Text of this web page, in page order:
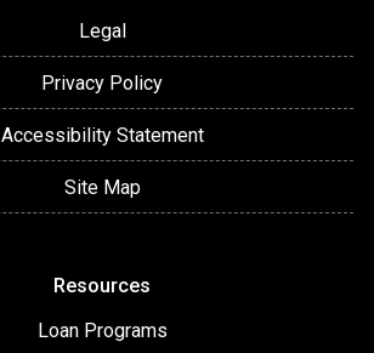
Legal
Privacy Policy
Accessibility Statement
Site Map
Resources
Loan Programs